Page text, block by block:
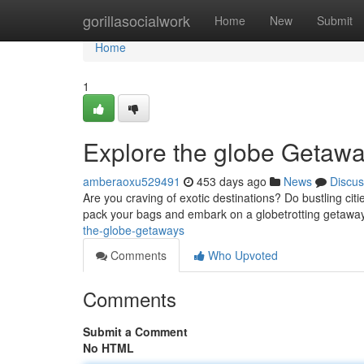
gorillasocialwork Home New Submit
Home
Home
1
Explore the globe
amberaoxu529491 453 days ago News
Are you craving of exotic destinations? Do bustling
pack your bags and embark on a globetrotting
the-globe-getaways
Comments
Who Upvoted
Comments
Submit a Comment
No HTML